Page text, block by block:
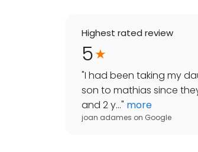
Highest rated review
5
"I had been taking my
son to mathias since
and 2 y..." more
joan adames on Google